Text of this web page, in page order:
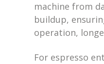
machine from
buildup,
operation,
For espresso